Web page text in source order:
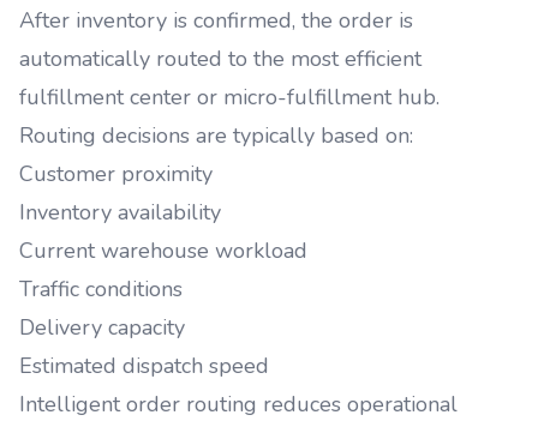
After inventory is confirmed, the order is
automatically routed to the most efficient
fulfillment center or micro-fulfillment hub.
Routing decisions are typically based on:
Customer proximity
Inventory availability
Current warehouse workload
Traffic conditions
Delivery capacity
Estimated dispatch speed
Intelligent order routing reduces operational